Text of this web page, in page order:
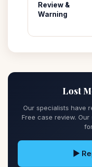
Review &
Warning
Lost
Our specialists have
Free case review.
▶